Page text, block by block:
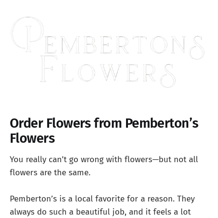
Order Flowers from Pemberton’s
Flowers
You really can’t go wrong with flowers—but not all
flowers are the same.
Pemberton’s is a local favorite for a reason. They
always do such a beautiful job, and it feels a lot